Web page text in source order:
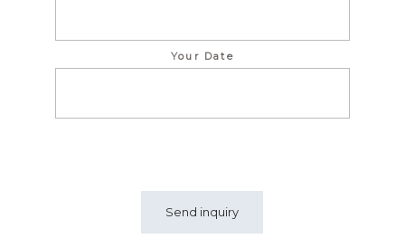
Your Date